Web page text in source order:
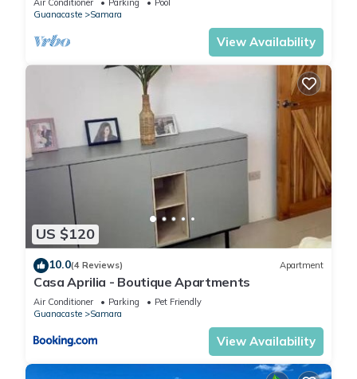
Air Conditioner Parking
Pool
Guanacaste
Samara
View Availability
US $120
10.0(4 Reviews) Apartment
Casa Aprilia - Boutique Apartments
Air Conditioner Parking
Pet Friendly
Guanacaste
Samara
View Availability